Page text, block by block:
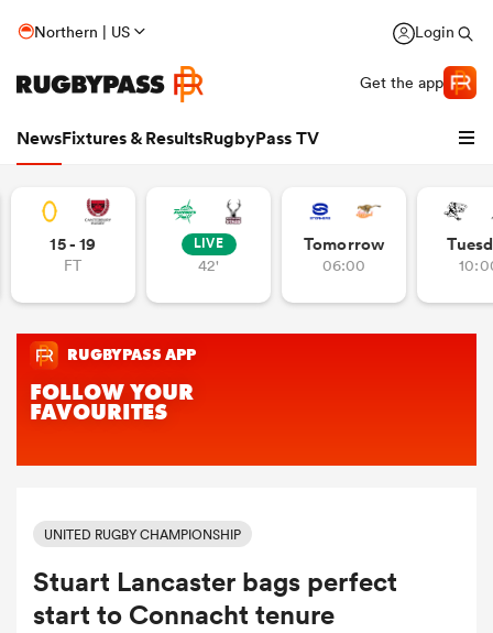
Northern | US Login
Get the app
NewsFixtures & ResultsRugbyPass TV
15 - 19
FT
LIVE
42'
Tomorrow
06:00
UNITED RUGBY CHAMPIONSHIP
Stuart Lancaster bags perfect
start to Connacht tenure